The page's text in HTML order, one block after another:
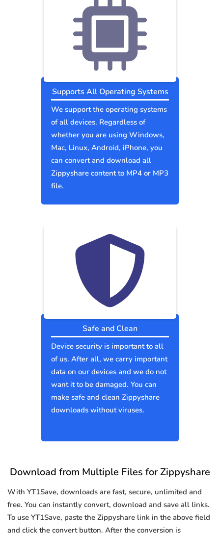
Supports All Operating Systems
We support the operating systems
of all devices. Regardless of
whether you are using Windows,
Mac, Linux, Android, iPhone, you
can convert and download all
Zippyshare content to MP4 or MP3
file.
Safe and Clean
Device security is important to all
of us. After all, we carry important
data on our devices and we do not
want it to be damaged. You can
make safe and clean Zippyshare
downloads without viruses.
Download from Multiple Files for Zippyshare
With YT1Save, downloads are fast, secure, unlimited and
free. You can instantly convert, download and save all links.
To use YT1Save, paste the Zippyshare link in the above field
and click the convert button. After the conversion is